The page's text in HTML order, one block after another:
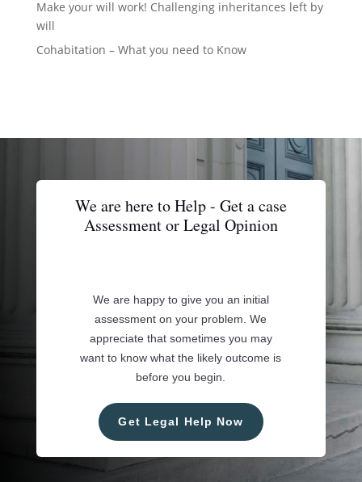
Make your will work! Challenging inheritances left by
will
Cohabitation – What you need to Know
We are here to Help - Get a case
Assessment or Legal Opinion
We are happy to give you an initial
assessment on your problem. We
appreciate that sometimes you may
want to know what the likely outcome is
before you begin.
Get Legal Help Now